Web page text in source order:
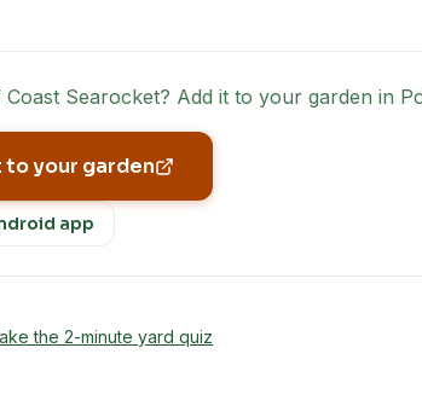
Coast Searocket? Add it to your garden in
your garden
app
the 2-minute yard quiz